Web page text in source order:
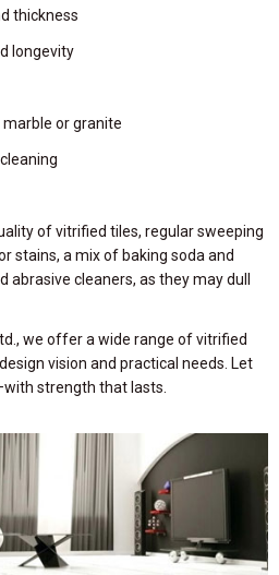
thickness
longevity
or granite
of vitrified tiles, regular sweeping
stains, a mix of baking soda and
cleaners, as they may dull
we offer a wide range of vitrified
vision and practical needs. Let
strength that lasts.